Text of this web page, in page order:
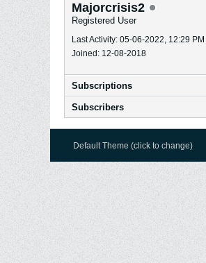
Majorcrisis2
Registered User
Last Activity: 05-06-2022, 12:29 PM
Joined: 12-08-2018
Subscriptions
Subscribers
Default Theme (click to change)